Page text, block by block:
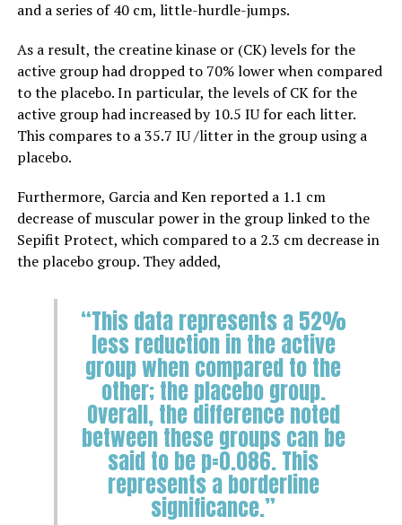
and a series of 40 cm, little-hurdle-jumps.
As a result, the creatine kinase or (CK) levels for the
active group had dropped to 70% lower when compared
to the placebo. In particular, the levels of CK for the
active group had increased by 10.5 IU for each litter.
This compares to a 35.7 IU /litter in the group using a
placebo.
Furthermore, Garcia and Ken reported a 1.1 cm
decrease of muscular power in the group linked to the
Sepifit Protect, which compared to a 2.3 cm decrease in
the placebo group. They added,
“This data represents a 52%
less reduction in the active
group when compared to the
other; the placebo group.
Overall, the difference noted
between these groups can be
said to be p=0.086. This
represents a borderline
significance.”